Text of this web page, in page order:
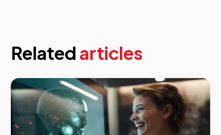
Related articles